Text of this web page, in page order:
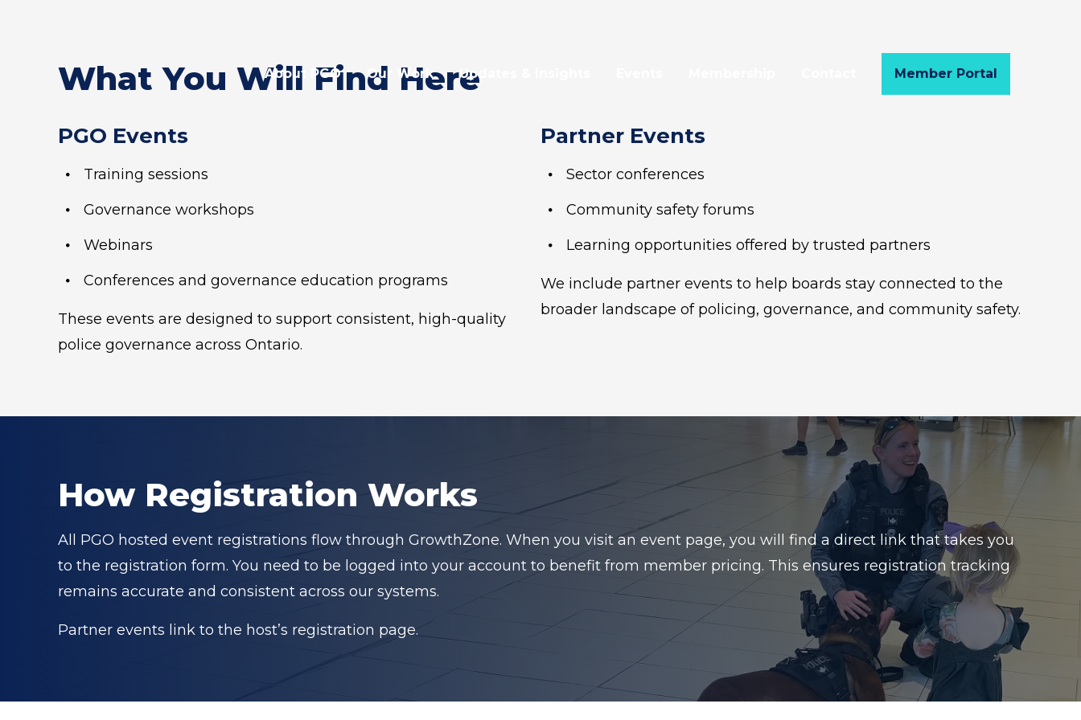
About PGO Our Work Updates & Insights Member Portal
What You Will Find Here
PGO Events
Training sessions
Governance workshops
Webinars
Conferences and governance education programs
These events are designed to support consistent, high-quality
police governance across Ontario.
Partner Events
Sector conferences
Community safety forums
Learning opportunities offered by trusted partners
We include partner events to help boards stay connected to the
broader landscape of policing, governance, and community safety.
How Registration Works
All PGO hosted event registrations flow through GrowthZone. When you visit an event page, you will find a direct link that takes you
to the registration form. You need to be logged into your account to benefit from member pricing. This ensures registration tracking
remains accurate and consistent across our systems.
Partner events link to the host’s registration page.